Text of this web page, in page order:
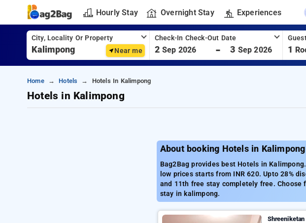
Hourly Stay Overnight Stay Experiences
City, Locality Or Property
Near me
Check-In Check-Out Date
2 Sep 2026 - 3 Sep 2026 1
Home Hotels Hotels In Kalimpong
Hotels in Kalimpong
About booking Hotels in Kalimpong
Bag2Bag provides best Hotels in
low prices starts from INR 620. Upto 28%
and 11th free stay completely free.
stay in kalimpong.